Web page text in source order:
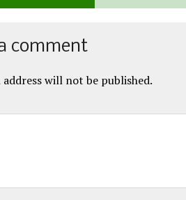
comment
will not be published.